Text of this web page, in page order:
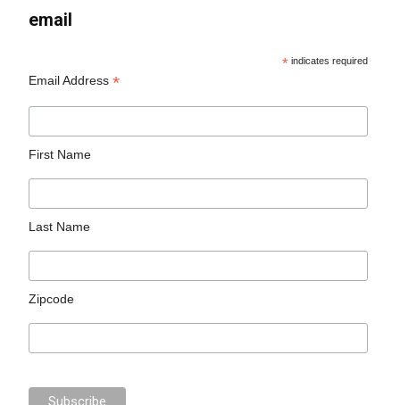
email
* indicates required
Email Address*
First Name
Last Name
Zipcode